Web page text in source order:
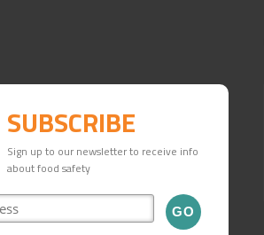
SUBSCRIBE
Sign up to our newsletter to receive info
about food safety